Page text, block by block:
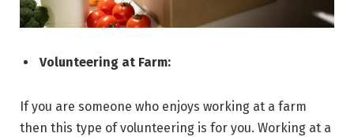
Volunteering at Farm:
If you are someone who enjoys working at a farm
then this type of volunteering is for you. Working at a